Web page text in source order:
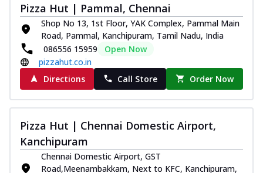
Pizza Hut | Pammal, Chennai
Shop No 13, 1st Floor, YAK Complex, Pammal Main
Road, Pammal, Kanchipuram, Tamil Nadu, India
086556 15959
Open Now
pizzahut.co.in
Directions
Call Store Order Now
Pizza Hut | Chennai Domestic Airport,
Kanchipuram
Chennai Domestic Airport, GST
Road,Meenambakkam, Next to KFC, Kanchipuram,